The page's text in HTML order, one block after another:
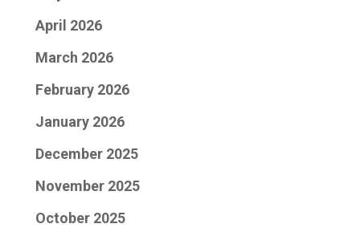
April 2026
March 2026
February 2026
January 2026
December 2025
November 2025
October 2025